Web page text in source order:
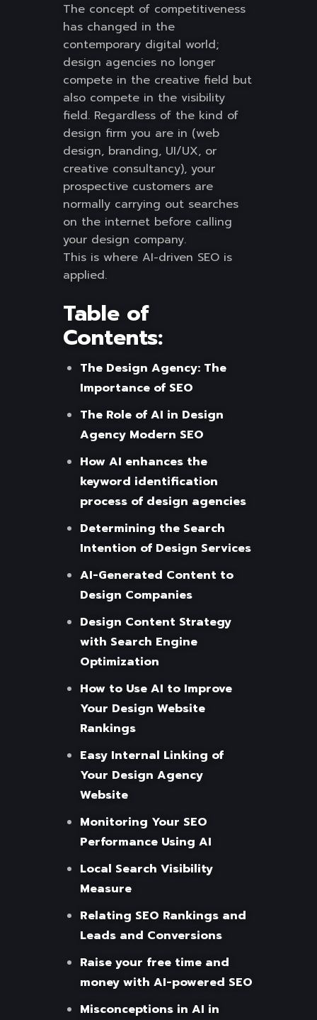
The concept of competitiveness
has changed in the
contemporary digital world;
design agencies no longer
compete in the creative field but
also compete in the visibility
field. Regardless of the kind of
design firm you are in (web
design, branding, UI/UX, or
creative consultancy), your
prospective customers are
normally carrying out searches
on the internet before calling
your design company.
This is where AI-driven SEO is
applied.
Table of
Contents:
The Design Agency: The
Importance of SEO
The Role of AI in Design
Agency Modern SEO
How AI enhances the
keyword identification
process of design agencies
Determining the Search
Intention of Design Services
AI-Generated Content to
Design Companies
Design Content Strategy
with Search Engine
Optimization
How to Use AI to Improve
Your Design Website
Rankings
Easy Internal Linking of
Your Design Agency
Website
Monitoring Your SEO
Performance Using AI
Local Search Visibility
Measure
Relating SEO Rankings and
Leads and Conversions
Raise your free time and
money with AI-powered SEO
Misconceptions in AI in